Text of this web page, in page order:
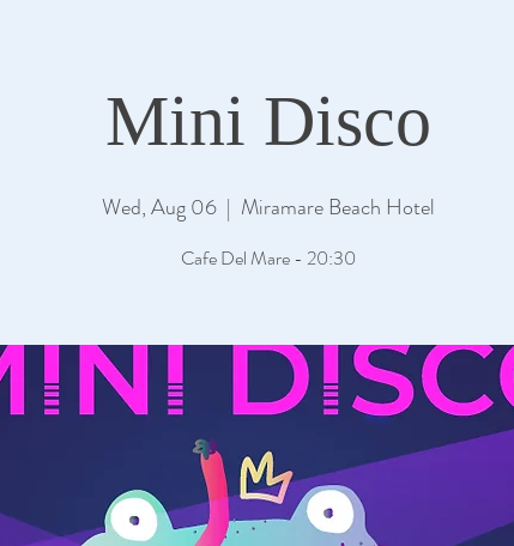
Mini Disco
Wed, Aug 06
  |
Miramare Beach Hotel
Cafe Del Mare - 20:30